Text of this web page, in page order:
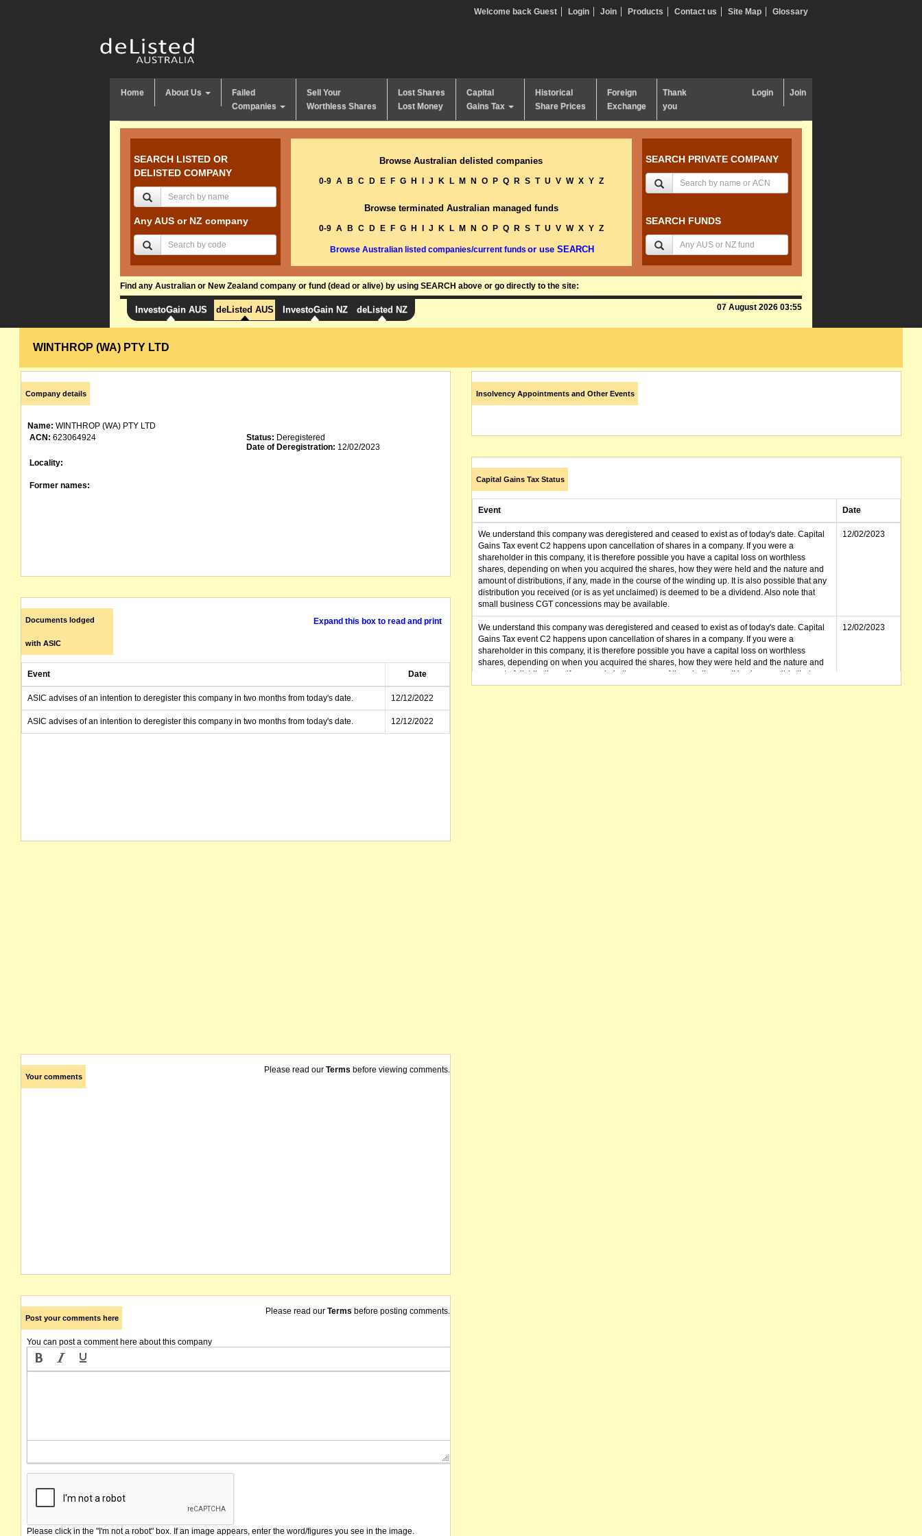
Welcome back Guest Login Join Products Contact us Site Map Glossary
Home About Us
Failed
Companies
Sell Your
Worthless Shares
Lost Shares
Lost Money
Capital
Gains Tax
Historical
Share Prices
Foreign
Exchange
Thank
you
Login Join
SEARCH LISTED OR
DELISTED COMPANY
Any AUS or NZ company
Browse Australian delisted companies
0-9 A B C D E F G H J K L M N O P Q R S T U V W X Y Z
Browse terminated Australian managed funds
0-9 A B C D E F G H J K L M N O P Q R S T U V W X Y Z
Browse Australian listed companies/current funds or use SEARCH
SEARCH PRIVATE COMPANY
SEARCH FUNDS
Find any Australian or New Zealand company or fund (dead or alive) by using SEARCH above or go directly to the site:
InvestoGain AUS deListed AUS InvestoGain NZ deListed NZ 07 August 2026 03:55
WINTHROP (WA) PTY LTD
Company details
Name: WINTHROP (WA) PTY LTD
ACN: 623064924 Status: Deregistered
Date of Deregistration: 12/02/2023
Locality:
Former names:
Documents lodged
with ASIC
Expand this box to read and print
Event Date
ASIC advises of an intention to deregister this company in two months from today's date. 12/12/2022
ASIC advises of an intention to deregister this company in two months from today's date. 12/12/2022
Your comments
Please read our Terms before viewing comments.
Post your comments here
Please read our Terms before posting comments.
You can post a comment here about this company
Please click in the "I'm not a robot" box. If an image appears, enter the word/figures you see in the image.
Insolvency Appointments and Other Events
Capital Gains Tax Status
Event Date
We understand this company was deregistered and ceased to exist as of today's date. Capital
Gains Tax event C2 happens upon cancellation of shares in a company. If you were a
shareholder in this company, it is therefore possible you have a capital loss on worthless
shares, depending on when you acquired the shares, how they were held and the nature and
amount of distributions, if any, made in the course of the winding up. It is also possible that any
distribution you received (or is as yet unclaimed) is deemed to be a dividend. Also note that
small business CGT concessions may be available.
12/02/2023
We understand this company was deregistered and ceased to exist as of today's date. Capital
Gains Tax event C2 happens upon cancellation of shares in a company. If you were a
shareholder in this company, it is therefore possible you have a capital loss on worthless
shares, depending on when you acquired the shares, how they were held and the nature and
amount of distributions, if any, made in the course of the winding up. It is also possible that any
distribution you received (or is as yet unclaimed) is deemed to be a dividend. Also note that
12/02/2023